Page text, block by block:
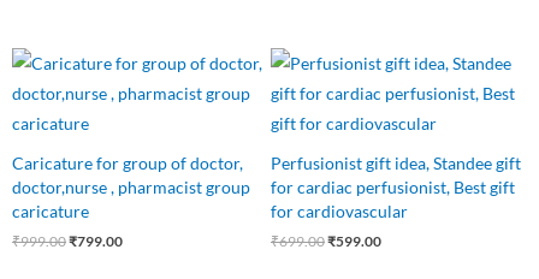
Caricature for group of doctor,
doctor,nurse , pharmacist group
caricature
₹999.00
Original
price
was:
₹799.00
price
is:
Perfusionist gift idea, Standee gift
for cardiac perfusionist, Best gift
for cardiovascular
₹699.00
Original
price
was:
₹599.00
Current
price
is: